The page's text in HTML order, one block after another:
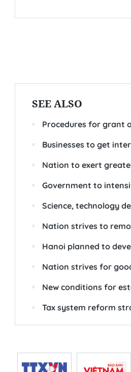
SEE ALSO
Procedures for grant
Businesses to get
Nation to exert
Government to
Science, technology
Nation strives to
Hanoi planned to
Nation strives for
New conditions for
Tax system reform